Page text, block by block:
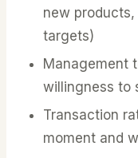
new
targets)
Management
willingness to
Transaction
moment and